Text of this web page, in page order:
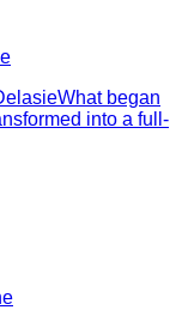
began
into a full-